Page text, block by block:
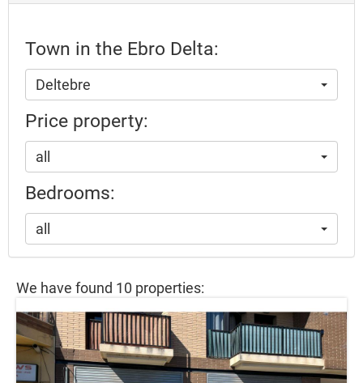
Town in the Ebro Delta:
Deltebre
Price property:
all
Bedrooms:
all
We have found 10 properties: